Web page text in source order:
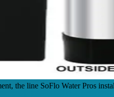
the line SoFlo Water Pros